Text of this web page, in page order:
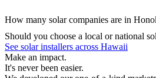
How many solar companies are in
Should you choose a local or national
See solar installers across Hawaii
Make an impact.
It's never been easier.